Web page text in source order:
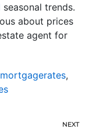
seasonal trends.
about prices
agent for
,
NEXT